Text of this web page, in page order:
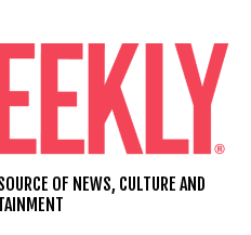
OF NEWS, CULTURE AND